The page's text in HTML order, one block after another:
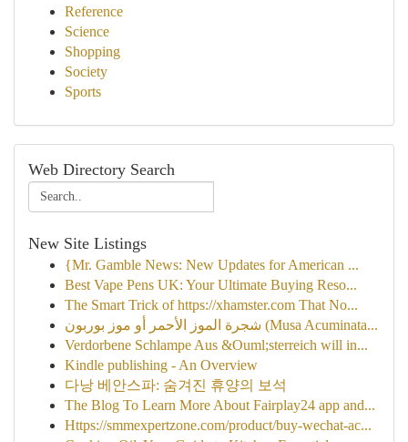
Reference
Science
Shopping
Society
Sports
Web Directory Search
New Site Listings
{Mr. Gamble News: New Updates for American ...
Best Vape Pens UK: Your Ultimate Buying Reso...
The Smart Trick of https://xhamster.com That No...
شجرة الموز الأحمر أو موز بوربون (Musa Acuminata...
Verdorbene Schlampe Aus &Ouml;sterreich will in...
Kindle publishing - An Overview
다낭 베안스파: 숨겨진 휴양의 보석
The Blog To Learn More About Fairplay24 app and...
Https://smmexpertzone.com/product/buy-wechat-ac...